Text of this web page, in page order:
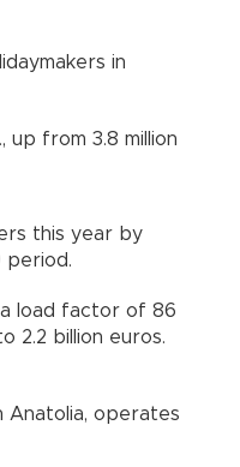
in
up from 3.8 million
this year by
period.
a load factor of 86
2.2 billion euros.
Anatolia, operates